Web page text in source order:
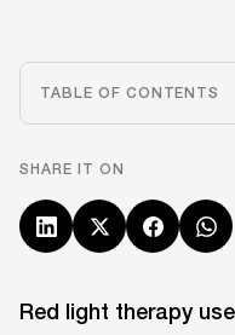
TABLE OF CONTENTS
SHARE IT ON
Red light therapy